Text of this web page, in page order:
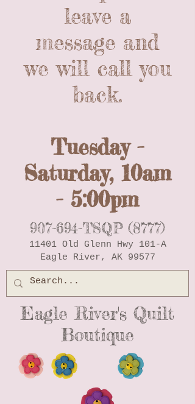
leave a
message and
we will call you
back.
Tuesday -
Saturday, 10am
- 5:00pm
907-694-TSQP (8777)
11401 Old Glenn Hwy 101-A
Eagle River, AK 99577
Eagle River's Quilt
Boutique